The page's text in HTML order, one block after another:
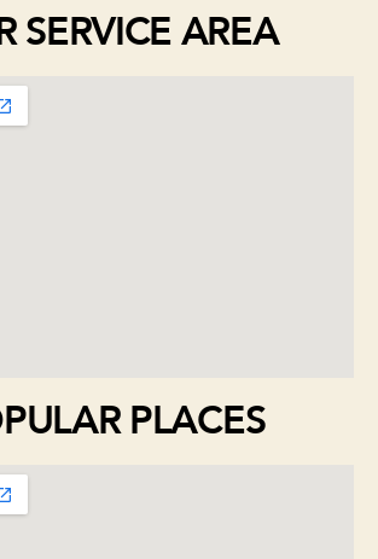
SERVICE AREA
PLACES